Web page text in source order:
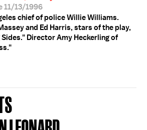
11/13/1996
chief of police Willie Williams.
and Ed Harris, stars of the play,
Sides." Director Amy Heckerling of